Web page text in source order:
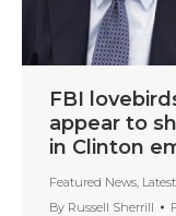
FBI
appear to
in Clinton
Featured News
By Russell Sherrill